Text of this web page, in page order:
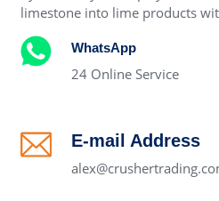
limestone into lime products
WhatsApp
24 Online Service
E-mail Address